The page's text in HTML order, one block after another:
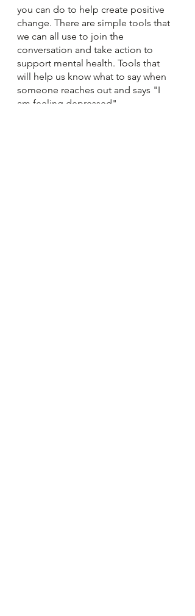
you can do to help create positive
change. There are simple tools that
we can all use to join the
conversation and take action to
support mental health. Tools that
will help us know what to say when
someone reaches out and says "I
am feeling depressed".